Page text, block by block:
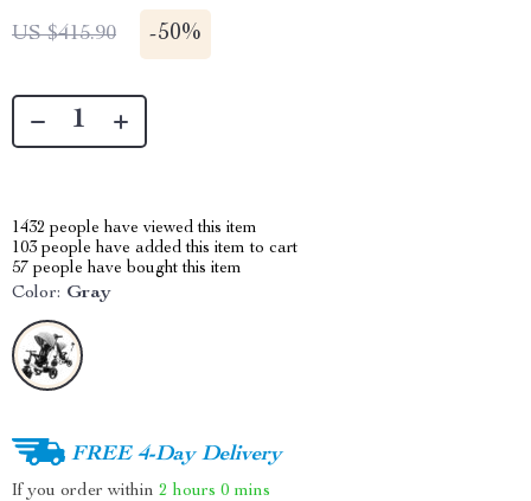
US $415.90 -50%
1432 people have viewed this item
103 people have added this item to cart
57 people have bought this item
Color: Gray
FREE 4-Day Delivery
If you order within 2 hours 0 mins